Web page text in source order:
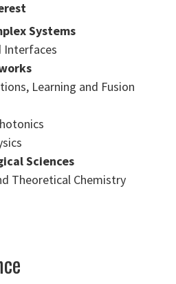
Systems
Interfaces
Learning and Fusion
Sciences
Theoretical Chemistry